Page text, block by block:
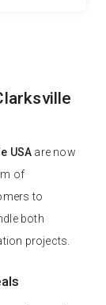
USA are now
of
to
both
projects.